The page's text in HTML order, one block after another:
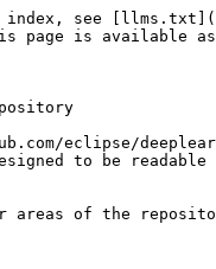
RDD and runs a schema analysis. Good first example of the DataVec analysis API.

[Source](http://github.com/eclipse/deeplearning4j-examples/blob/master/datavec-examples/src/main/java/org/datavec/transform/analysis/IrisAnalysis.java)

#### BasicDataVecExample.java

Demonstrates the transform process: loading data into a Spark RDD, defining a `TransformProcess` to filter rows, apply time transformations, and remove columns. The core pattern you will use for any ETL work.

[Source](http://github.com/eclipse/deeplearning4j-examples/blob/master/datavec-examples/src/main/java/org/datavec/transform/basic/BasicDataVecExample.java)

#### PrintSchemasAtEachStep.java

Shows how to print the schema at each step of a transform pipeline, which is essential for debugging data issues. When a transform is producing unexpected output, this is the first tool to reach for.

[Source](http://github.com/eclipse/deeplearning4j-examples/blob/master/datavec-examples/src/main/java/org/datavec/transform/debugging/PrintSchemasAtEachStep.java)

#### JoinExample.java

Demonstrates joining two separate datasets in DataVec before passing the combined result to a network. Useful when your features come from multiple tables or files.

[Source](http://github.com/eclipse/deeplearning4j-